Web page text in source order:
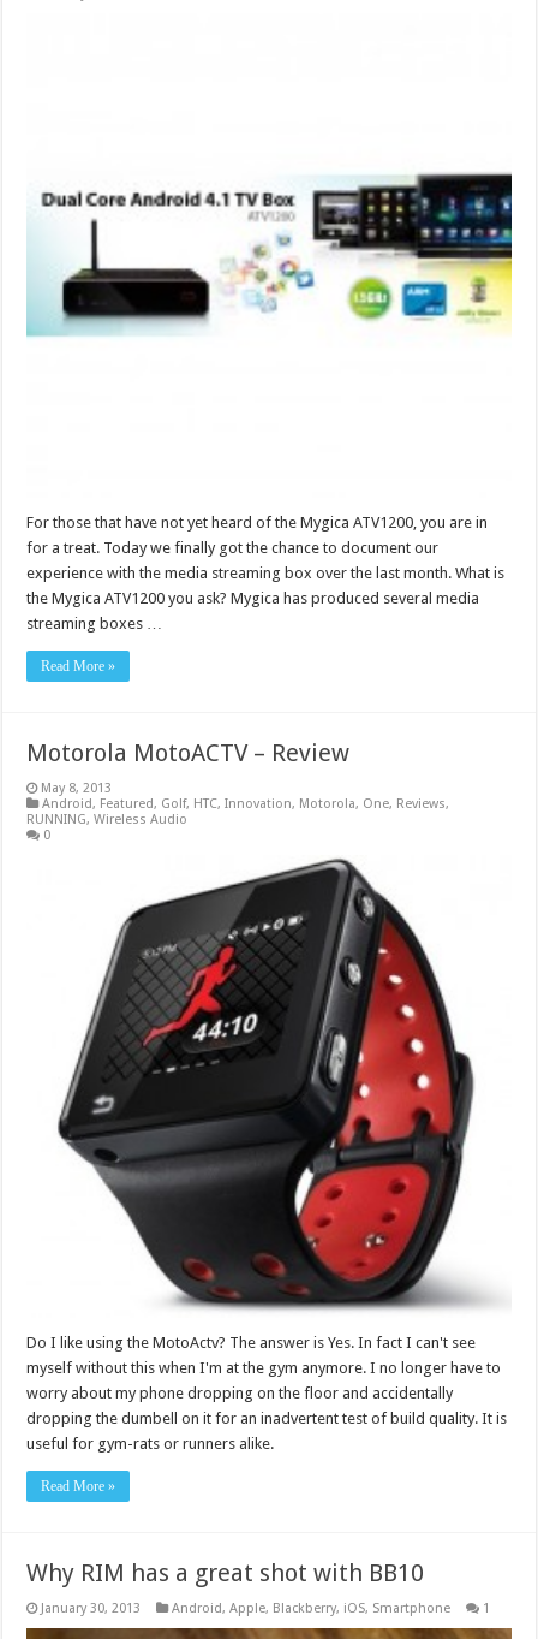
For those that have not yet heard of the Mygica ATV1200, you are in
for a treat. Today we finally got the chance to document our
experience with the media streaming box over the last month. What is
the Mygica ATV1200 you ask? Mygica has produced several media
streaming boxes …
Read More »
Motorola MotoACTV – Review
May 8, 2013
Android, Featured, Golf, HTC,Innovation, Motorola, One, Reviews,
RUNNING,Wireless Audio
0
Do I like using the MotoActv? The answer is Yes. In fact I can't see
myself without this when I'm at the gym anymore. I no longer have to
worry about my phone dropping on the floor and accidentally
dropping the dumbell on it for an inadvertent test of build quality. It is
useful for gym-rats or runners alike.
Read More »
Why RIM has a great shot with BB10
January 30, 2013 Android,Apple, Blackberry, iOS, Smartphone 1